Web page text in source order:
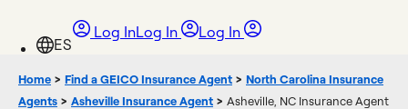
Log InLog In Log In
Home > Find a GEICO Insurance Agent > North Carolina Insurance
Agents > Asheville Insurance Agent > Asheville, NC Insurance Agent